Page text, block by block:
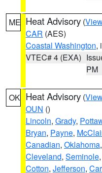
ME Heat Advisory (
CAR (AES)
Coastal Washington,
VTEC# 4 (EXA)
PM
OK Heat Advisory (
OUN ()
Lincoln, Grady,
Bryan, Payne,
Canadian, Oklahoma,
Cleveland, Seminole,
Cotton, Jefferson,